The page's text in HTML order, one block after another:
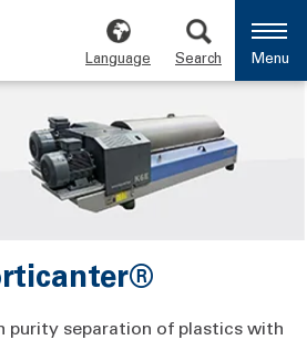
Language Search Menu
purity separation of plastics with